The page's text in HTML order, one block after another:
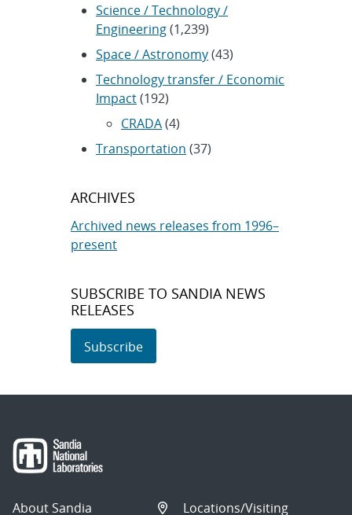
Science / Technology /
Engineering(1,239)
Space / Astronomy(43)
Technology transfer / Economic
Impact(192)
CRADA(4)
Transportation (37)
ARCHIVES
Archived news releases from 1996–
present
SUBSCRIBE TO SANDIA NEWS
RELEASES
Subscribe
About Sandia
Locations/Visiting